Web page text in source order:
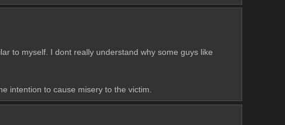
to myself. I dont really understand why some guys like
intention to cause misery to the victim.